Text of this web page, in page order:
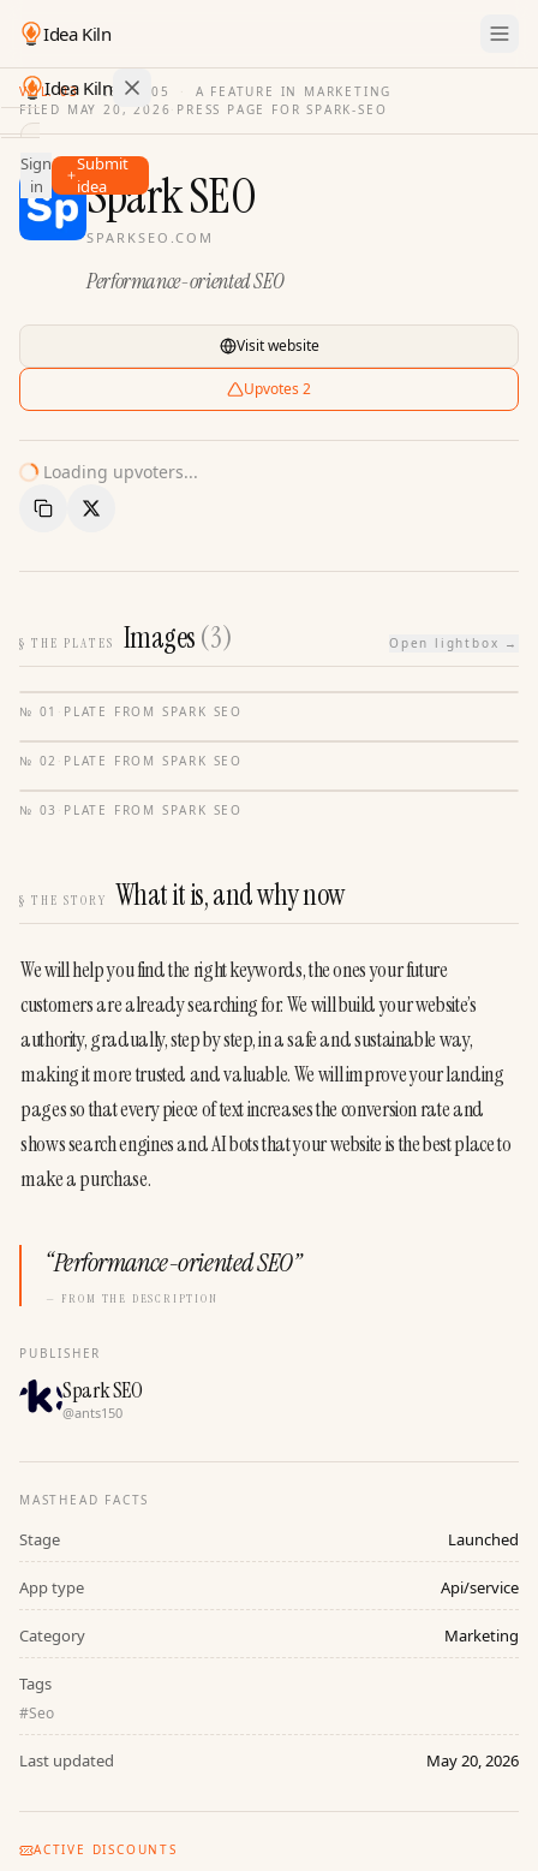
Idea Kiln
Idea Kiln
Find ideas in 2,110 startups
Ideas
Discover
Sign
in
Submit
idea
VOL. 03 · ISSUE05 ·
A FEATURE IN MARKETING
FILED MAY 20, 2026 · PRESS PAGE FORSPARK-SEO
Spark SEO
SPARKSEO.COM
Performance-oriented SEO
Visit website
Upvotes 2
Loading upvoters...
Copy LinkShare
§ THE PLATES Images(3) Open lightbox →
№ 01 · PLATE FROM SPARK SEO
№ 02 · PLATE FROM SPARK SEO
№ 03 · PLATE FROM SPARK SEO
§ THE STORY What it is, and why now
We will help you find the right keywords, the ones your future
customers are already searching for. We will build your website’s
authority, gradually, step by step, in a safe and sustainable way,
making it more trusted and valuable. We will improve your landing
pages so that every piece of text increases the conversion rate and
shows search engines and AI bots that your website is the best place to
make a purchase.
“Performance-oriented SEO”
— FROM THE DESCRIPTION
PUBLISHER
Spark SEO
@ants150
MASTHEAD FACTS
Stage Launched
App type Api/service
Category Marketing
Tags
#Seo
Last updated May 20, 2026
ACTIVE DISCOUNTS